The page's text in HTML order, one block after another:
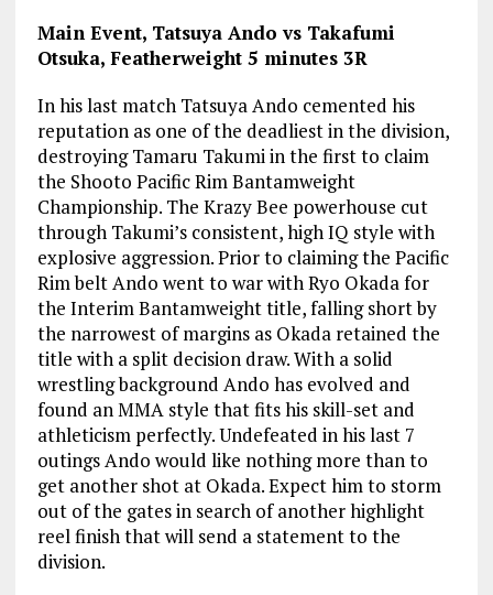
Main Event, Tatsuya Ando vs Takafumi
Otsuka, Featherweight 5 minutes 3R
In his last match Tatsuya Ando cemented his
reputation as one of the deadliest in the division,
destroying Tamaru Takumi in the first to claim
the Shooto Pacific Rim Bantamweight
Championship. The Krazy Bee powerhouse cut
through Takumi’s consistent, high IQ style with
explosive aggression. Prior to claiming the Pacific
Rim belt Ando went to war with Ryo Okada for
the Interim Bantamweight title, falling short by
the narrowest of margins as Okada retained the
title with a split decision draw. With a solid
wrestling background Ando has evolved and
found an MMA style that fits his skill-set and
athleticism perfectly. Undefeated in his last 7
outings Ando would like nothing more than to
get another shot at Okada. Expect him to storm
out of the gates in search of another highlight
reel finish that will send a statement to the
division.